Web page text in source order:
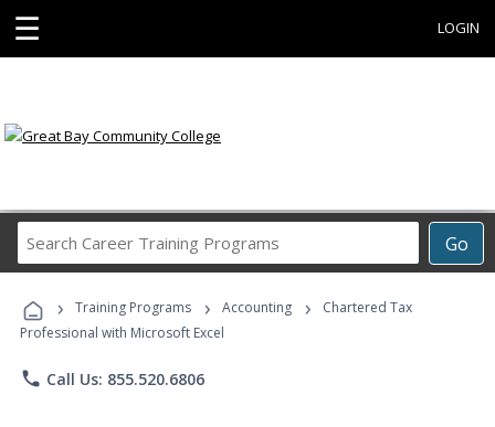
☰ LOGIN
Go
Career
Programs
› Training Programs › Accounting ›
Chartered Tax
Professional with Microsoft Excel
phone Call Us: 855.520.6806